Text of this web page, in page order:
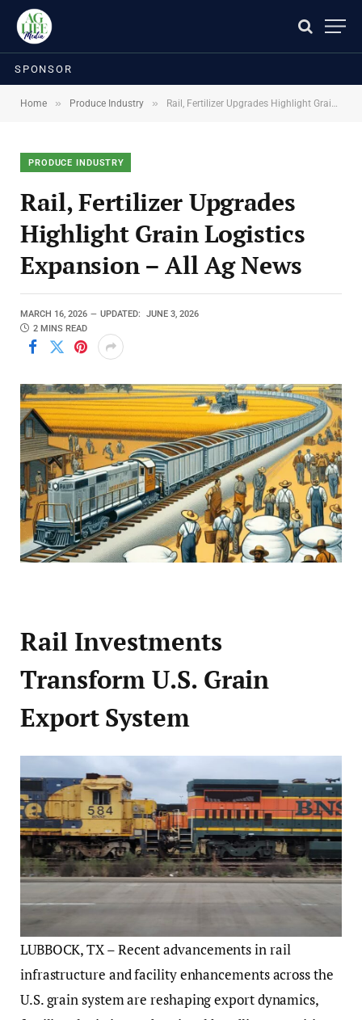
SPONSOR
Home » Produce Industry » Rail, Fertilizer Upgrades Highlight Grain Logistics Expansion – All Ag News
PRODUCE INDUSTRY
Rail, Fertilizer Upgrades
Highlight Grain Logistics
Expansion – All Ag News
MARCH 16, 2026 UPDATED:
JUNE 3, 2026
2 MINS READ
Rail Investments
Transform U.S. Grain
Export System
LUBBOCK, TX – Recent advancements in rail
infrastructure and facility enhancements across the
U.S. grain system are reshaping export dynamics,